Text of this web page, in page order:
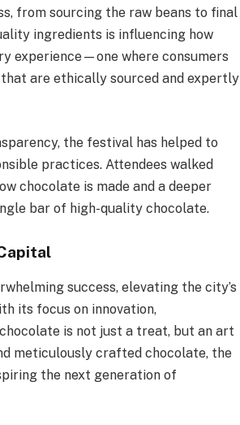
from sourcing the raw beans to final
ingredients is influencing how
experience—one where consumers
are ethically sourced and expertly
the festival has helped to
practices. Attendees walked
chocolate is made and a deeper
bar of high-quality chocolate.
success, elevating the city’s
its focus on innovation,
is not just a treat, but an art
meticulously crafted chocolate, the
the next generation of